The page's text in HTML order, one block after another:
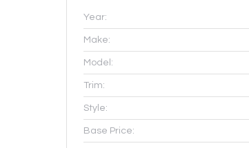
Year:
Make:
Model:
Trim:
Style:
Base Price: